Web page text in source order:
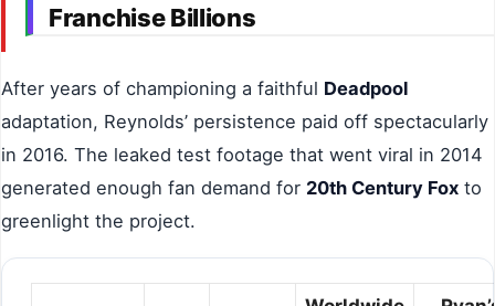
Franchise Billions
After years of championing a faithful Deadpool
adaptation, Reynolds’ persistence paid off spectacularly
in 2016. The leaked test footage that went viral in 2014
generated enough fan demand for 20th Century Fox to
greenlight the project.